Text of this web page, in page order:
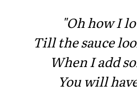
"Oh how I
Till the sauce
When I add
You will